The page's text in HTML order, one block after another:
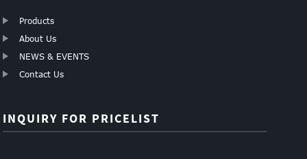
Products
About Us
NEWS & EVENTS
Contact Us
INQUIRY FOR PRICELIST